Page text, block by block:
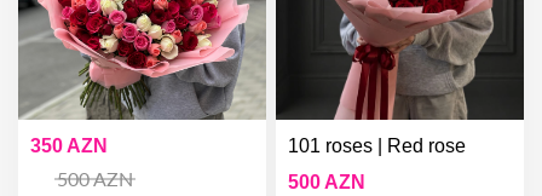
101 roses | White pink red
101 roses
350 AZN
500 AZN
101 roses | Red rose
bouquets | 101 roses
500 AZN